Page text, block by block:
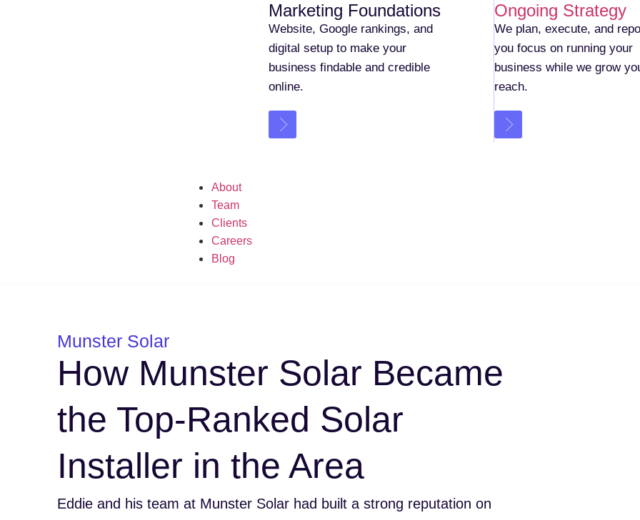
Marketing Foundations
Website, Google rankings, and
digital setup to make your
business findable and credible
online.
Ongoing Strategy
We plan, execute, and
you focus on running your
business while we grow
reach.
About
Team
Clients
Careers
Blog
Munster Solar
How Munster Solar Became
the Top-Ranked Solar
Installer in the Area
Eddie and his team at Munster Solar had built a strong reputation on